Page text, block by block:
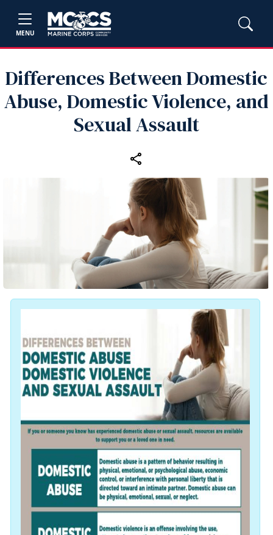
MENU
Differences Between Domestic
Abuse, Domestic Violence, and
Sexual Assault